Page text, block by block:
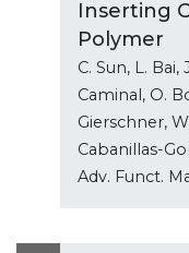
Inserting
Polymer
C. Sun, L.
Caminal, O.
Gierschner,
Cabanillas-
Adv. Funct.